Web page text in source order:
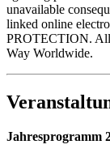
unavailable
linked online
PROTECTION. All
Way Worldwide.
Jahresprogramm